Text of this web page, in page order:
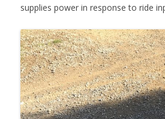
supplies power in response to ride